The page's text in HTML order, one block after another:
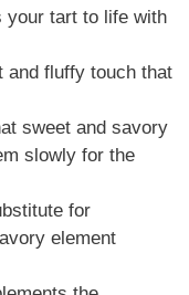
your tart to life with
and fluffy touch that
sweet and savory
slowly for the
for
element